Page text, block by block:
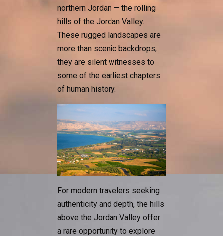
northern Jordan — the rolling
hills of the Jordan Valley.
These rugged landscapes are
more than scenic backdrops;
they are silent witnesses to
some of the earliest chapters
of human history.
For modern travelers seeking
authenticity and depth, the hills
above the Jordan Valley offer
a rare opportunity to explore